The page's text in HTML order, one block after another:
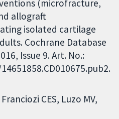
(microfracture,
allograft
isolated cartilage
Cochrane Database
Issue 9. Art. No.:
Franciozi CES Luzo MV